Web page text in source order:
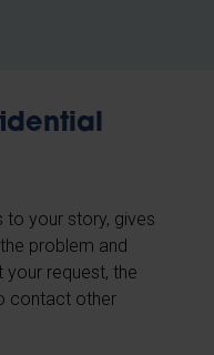
to your story, gives
problem and
request, the
contact other